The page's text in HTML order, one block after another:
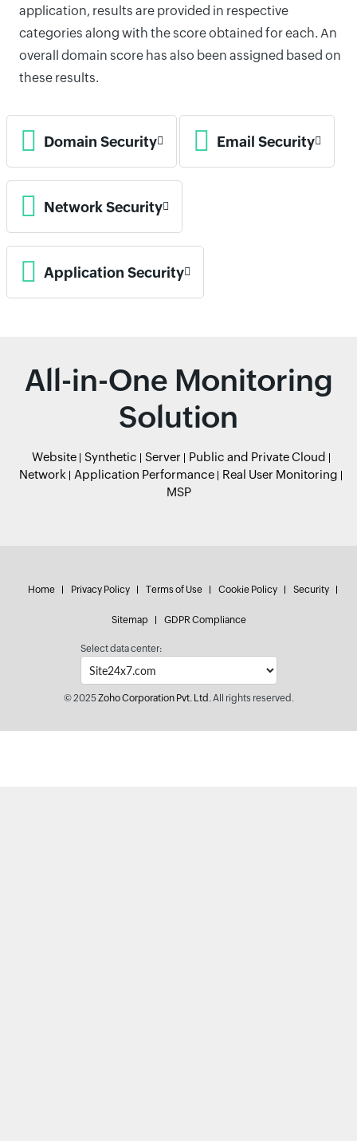
application, results are provided in respective
categories along with the score obtained for each. An
overall domain score has also been assigned based on
these results.
Domain Security Email Security
Network Security
Application Security
All-in-One Monitoring
Solution
Website Synthetic Server
Public and Private Cloud
Network
Application Performance
Real User Monitoring
MSP
Home Privacy Policy Terms of Use Cookie Policy Security
Sitemap GDPR Compliance
Select data center:
© 2025Zoho Corporation Pvt. Ltd.All rights reserved.